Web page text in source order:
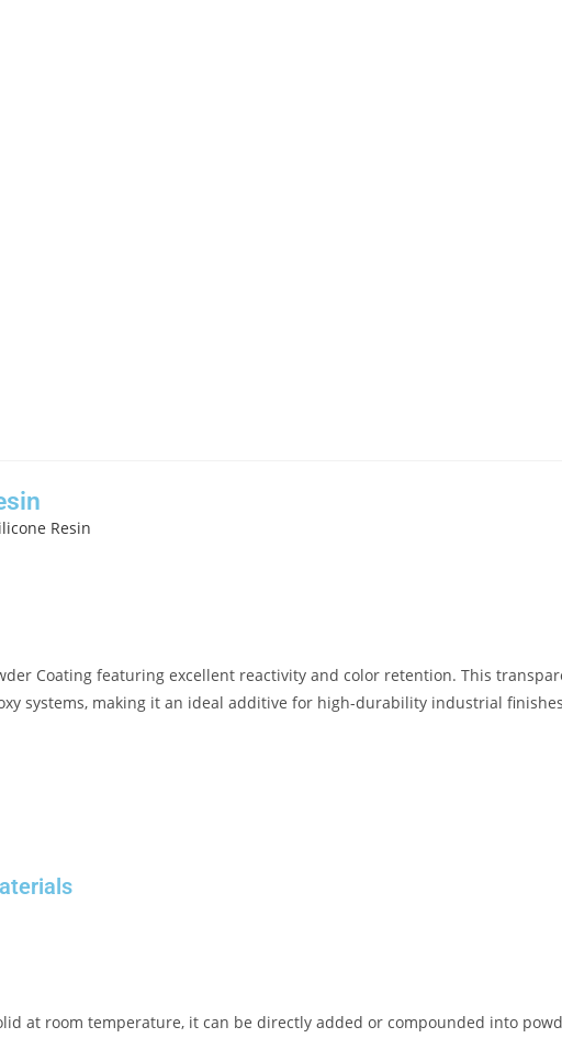
Resin
Coating featuring excellent reactivity and color retention. This
systems, making it an ideal additive for high-durability industrial finishes
at room temperature, it can be directly added or compounded into